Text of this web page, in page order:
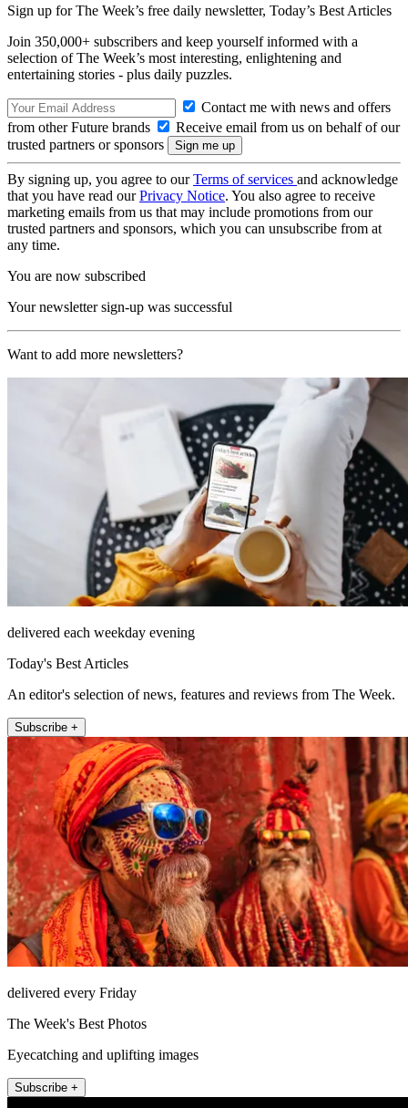
Sign up for The Week’s free daily newsletter, Today’s Best Articles
Join 350,000+ subscribers and keep yourself informed with a
selection of The Week’s most interesting, enlightening and
entertaining stories - plus daily puzzles.
Contact me with news and offers
from other Future brands
Receive email from us on behalf of our
trusted partners or sponsors
By signing up, you agree to ourTerms of services and acknowledge
that you have read ourPrivacy Notice. You also agree to receive
marketing emails from us that may include promotions from our
trusted partners and sponsors, which you can unsubscribe from at
any time.
You are now subscribed
Your newsletter sign-up was successful
Want to add more newsletters?
delivered each weekday evening
Today's Best Articles
An editor's selection of news, features and reviews from The Week.
Subscribe +
delivered every Friday
The Week's Best Photos
Eyecatching and uplifting images
Subscribe +